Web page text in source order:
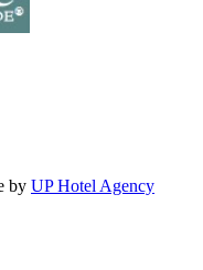
by UP Hotel Agency